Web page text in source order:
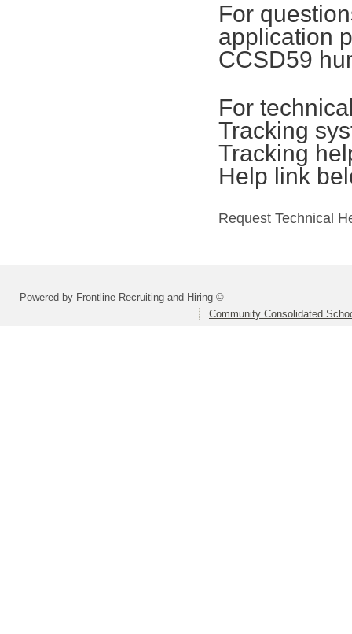
For
application
CCSD59
For
Tracking
Tracking
Help link
Request Technical
Powered by Frontline Recruiting and Hiring ©
Community Consolidated